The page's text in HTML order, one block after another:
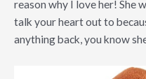
reason why I love her! She
talk your heart out to
anything back, you know